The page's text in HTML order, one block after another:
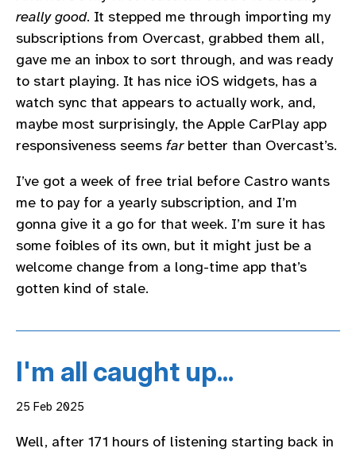
really good. It stepped me through importing my
subscriptions from Overcast, grabbed them all,
gave me an inbox to sort through, and was ready
to start playing. It has nice iOS widgets, has a
watch sync that appears to actually work, and,
maybe most surprisingly, the Apple CarPlay app
responsiveness seems farbetter than Overcast’s.
I’ve got a week of free trial before Castro wants
me to pay for a yearly subscription, and I’m
gonna give it a go for that week. I’m sure it has
some foibles of its own, but it might just be a
welcome change from a long-time app that’s
gotten kind of stale.
I'm all caught up...
25 Feb 2025
Well, after 171 hours of listening starting back in